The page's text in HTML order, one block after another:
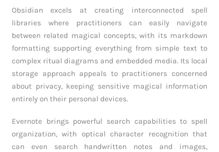
Obsidian excels at creating interconnected spell
libraries where practitioners can easily navigate
between related magical concepts, with its markdown
formatting supporting everything from simple text to
complex ritual diagrams and embedded media. Its local
storage approach appeals to practitioners concerned
about privacy, keeping sensitive magical information
entirely on their personal devices.
Evernote brings powerful search capabilities to spell
organization, with optical character recognition that
can even search handwritten notes and images,